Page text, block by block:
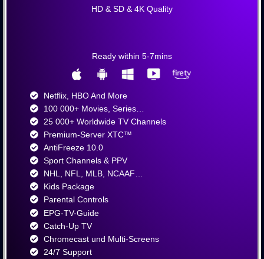
HD & SD & 4K Quality
Ready within 5-7mins
Netflix, HBO And More​
100 000+ Movies, Series…
25 000+ Worldwide TV Channels​
Premium-Server XTC™
AntiFreeze 10.0
Sport Channels & PPV
NHL, NFL, MLB, NCAAF…
Kids Package
Parental Controls
EPG-TV-Guide
Catch-Up TV
Chromecast und Multi-Screens
24/7 Support